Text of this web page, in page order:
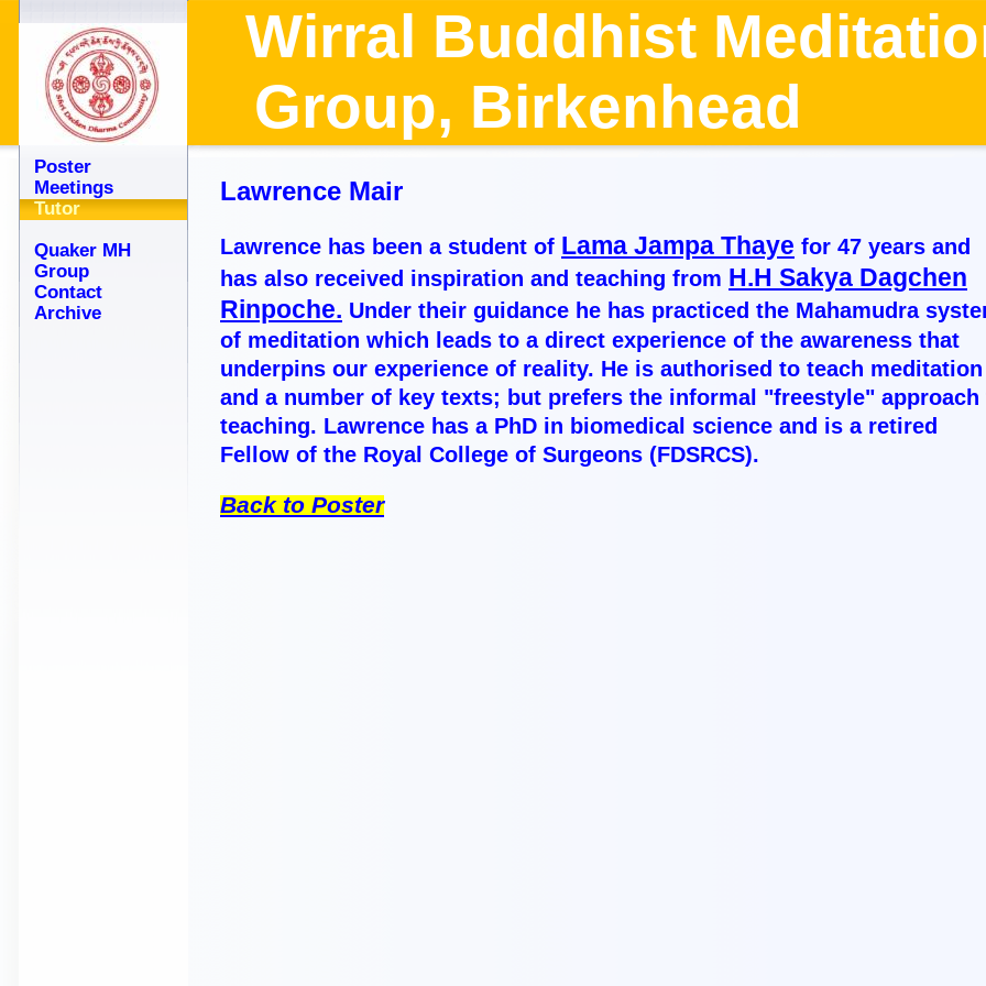
Wirral Buddhist
Group, Birkenhead
Poster
Meetings
Tutor
Quaker MH
Group
Contact
Archive
Lawrence Mair
Lawrence has been a student of Lama Jampa Thaye for 47 years and
has also received inspiration and teaching from H.H Sakya Dagchen
Rinpoche. Under their guidance he has practiced the Mahamudra
of meditation which leads to a direct experience of the awareness that
underpins our experience of reality. He is authorised to teach meditation
and a number of key texts; but prefers the informal "freestyle" approach
teaching. Lawrence has a PhD in biomedical science and is a retired
Fellow of the Royal College of Surgeons (FDSRCS).
Back to Poster